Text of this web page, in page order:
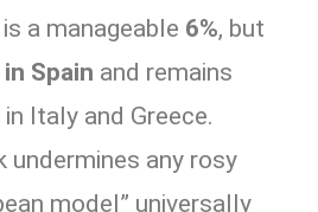
a manageable 6%, but
in Spain and remains
Italy and Greece.
undermines any rosy
model” universally